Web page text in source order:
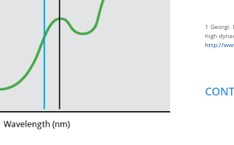
1 Georgi.
high
http://